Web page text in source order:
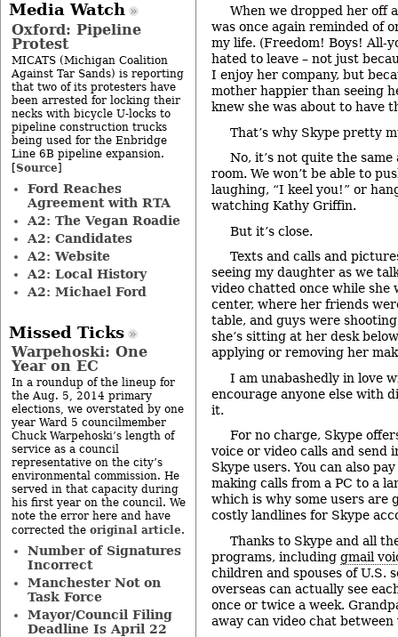
When we dropped her off
was once again reminded of
my life. (Freedom! Boys! All-
hated to leave – not just
I enjoy her company, but
mother happier than seeing
knew she was about to have
That’s why Skype pretty
No, it’s not quite the same
room. We won’t be able to
laughing, “I keel you!” or
watching Kathy Griffin.
But it’s close.
Texts and calls and
seeing my daughter as we
video chatted once while she
center, where her friends
table, and guys were
she’s sitting at her desk
applying or removing her
I am unabashedly in love
encourage anyone else with
it.
For no charge, Skype
voice or video calls and send
Skype users. You can also
making calls from a PC to a
which is why some users are
costly landlines for Skype
Thanks to Skype and all
programs, including gmail
children and spouses of U.S.
overseas can actually see
once or twice a week.
away can video chat between
Media Watch
Oxford: Pipeline
Protest
MICATS (Michigan Coalition
Against Tar Sands) is reporting
that two of its protesters have
been arrested for locking their
necks with bicycle U-locks to
pipeline construction trucks
being used for the Enbridge
Line 6B pipeline expansion.
[Source]
Ford Reaches
Agreement with RTA
A2: The Vegan Roadie
A2: Candidates
A2: Website
A2: Local History
A2: Michael Ford
Missed Ticks
Warpehoski: One
Year on EC
In a roundup of the lineup for
the Aug. 5, 2014 primary
elections, we overstated by one
year Ward 5 councilmember
Chuck Warpehoski’s length of
service as a council
representative on the city’s
environmental commission. He
served in that capacity during
his first year on the council. We
note the error here and have
corrected the original article.
Number of Signatures
Incorrect
Manchester Not on
Task Force
Mayor/Council Filing
Deadline Is April 22